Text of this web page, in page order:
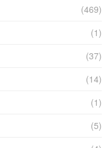
(469)
(1)
(37)
(14)
(1)
(5)